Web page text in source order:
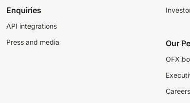
Enquiries
API integrations
Press and media
Our
OFX
Careers